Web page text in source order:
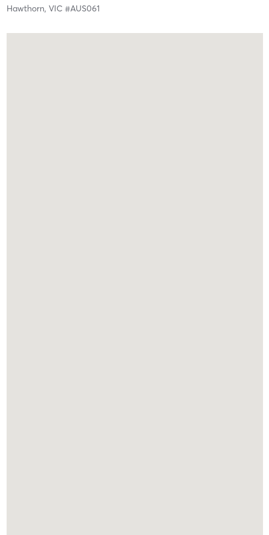
Hawthorn, VIC #AUS061